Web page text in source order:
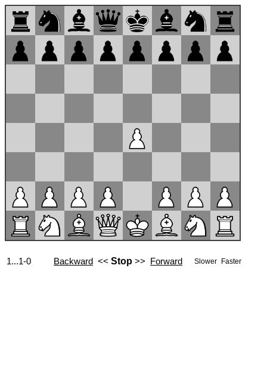
1...1-0 Backward << Stop >> Forward Slower Faster